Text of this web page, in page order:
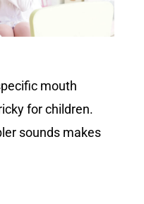
mouth
for children.
sounds makes